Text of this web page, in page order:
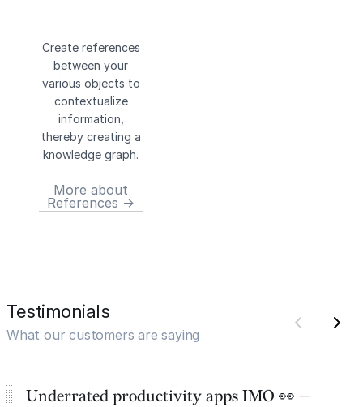
Create references
between your
various objects to
contextualize
information,
thereby creating a
knowledge graph.
More about
References →
Testimonials
What our customers are saying
Underrated productivity apps IMO 👀 —